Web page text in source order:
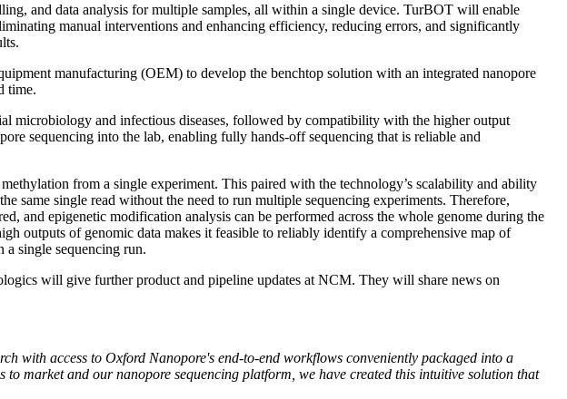
and data analysis for multiple samples, all within a single device. TurBOT will enable
manual interventions and enhancing efficiency, reducing errors, and significantly
manufacturing (OEM) to develop the benchtop solution with an integrated nanopore
time.
and infectious diseases, followed by compatibility with the higher output
sequencing into the lab, enabling fully hands-off sequencing that is reliable and
from a single experiment. This paired with the technology’s scalability and ability
same single read without the need to run multiple sequencing experiments. Therefore,
and epigenetic modification analysis can be performed across the whole genome during the
outputs of genomic data makes it feasible to reliably identify a comprehensive map of
a single sequencing run.
will give further product and pipeline updates at NCM. They will share news on
with access to Oxford Nanopore's end-to-end workflows conveniently packaged into a
market and our nanopore sequencing platform, we have created this intuitive solution that